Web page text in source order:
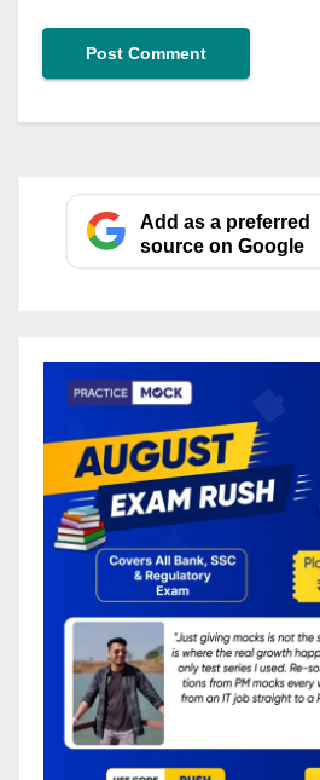
Add as a preferred
source on Google